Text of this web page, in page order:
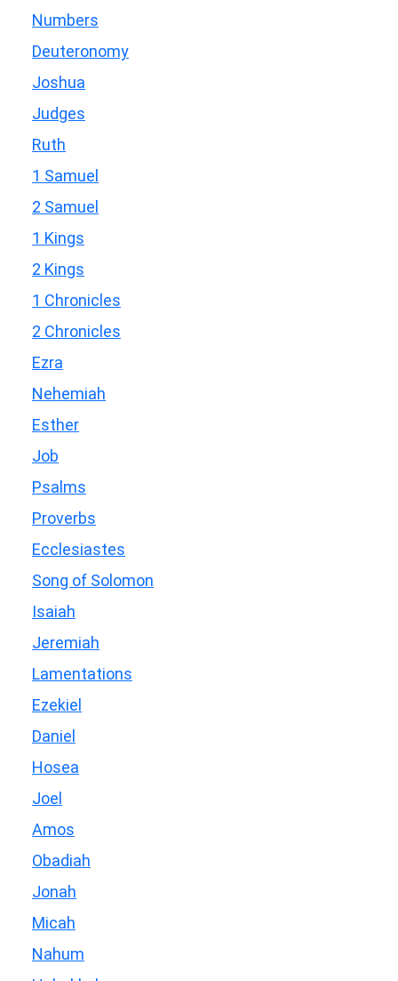
Numbers
Deuteronomy
Joshua
Judges
Ruth
1 Samuel
2 Samuel
1 Kings
2 Kings
1 Chronicles
2 Chronicles
Ezra
Nehemiah
Esther
Job
Psalms
Proverbs
Ecclesiastes
Song of Solomon
Isaiah
Jeremiah
Lamentations
Ezekiel
Daniel
Hosea
Joel
Amos
Obadiah
Jonah
Micah
Nahum